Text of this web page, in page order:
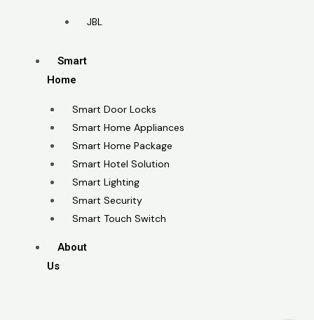
JBL
Smart
Home
Smart Door Locks
Smart Home Appliances
Smart Home Package
Smart Hotel Solution
Smart Lighting
Smart Security
Smart Touch Switch
About
Us